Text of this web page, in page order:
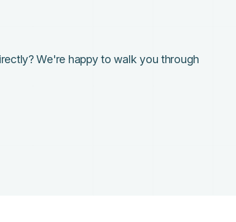
We're happy to walk you through